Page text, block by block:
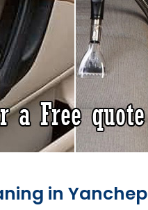
in Yanchep